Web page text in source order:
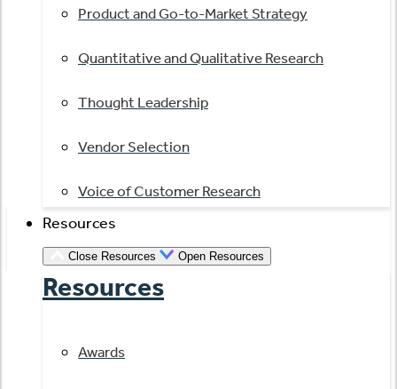
Product and Go-to-Market Strategy
Quantitative and Qualitative Research
Thought Leadership
Vendor Selection
Voice of Customer Research
Resources
Close Resources Open Resources
Resources
Awards